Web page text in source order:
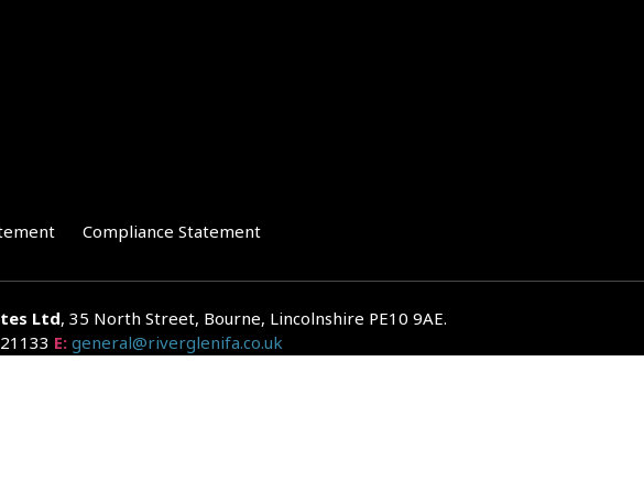
Compliance Statement
Ltd, 35 North Street, Bourne, Lincolnshire PE10 9AE.
E: general@riverglenifa.co.uk